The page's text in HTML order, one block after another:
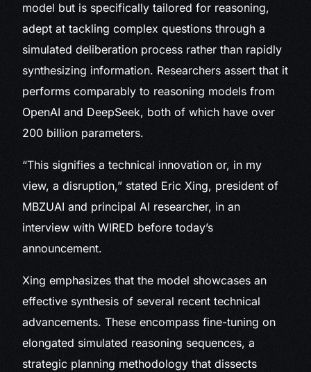
model but is specifically tailored for reasoning,
adept at tackling complex questions through a
simulated deliberation process rather than rapidly
synthesizing information. Researchers assert that it
performs comparably to reasoning models from
OpenAI and DeepSeek, both of which have over
200 billion parameters.
“This signifies a technical innovation or, in my
view, a disruption,” stated Eric Xing, president of
MBZUAI and principal AI researcher, in an
interview with WIRED before today’s
announcement.
Xing emphasizes that the model showcases an
effective synthesis of several recent technical
advancements. These encompass fine-tuning on
elongated simulated reasoning sequences, a
strategic planning methodology that dissects